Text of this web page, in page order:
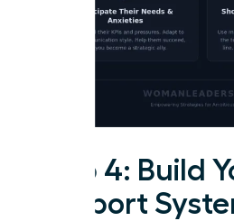
Step 4: Build
Support